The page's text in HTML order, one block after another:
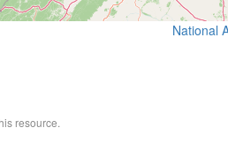
National
resource.